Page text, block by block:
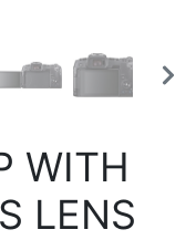
WITH
LENS